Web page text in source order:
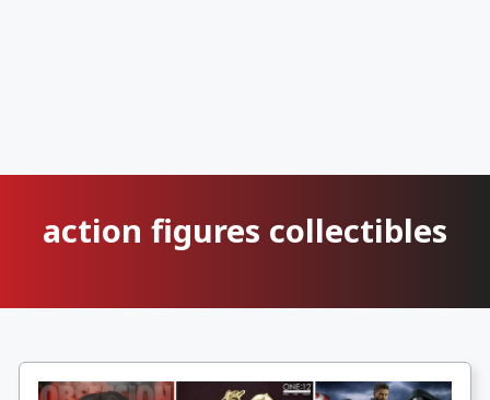
action figures collectibles